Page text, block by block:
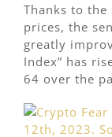
Thanks to
prices, the
greatly
Index” has
64 over the